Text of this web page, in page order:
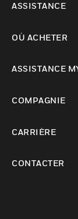
ASSISTANCE
OÙ ACHETER
ASSISTANCE
COMPAGNIE
CARRIÈRE
CONTACTER